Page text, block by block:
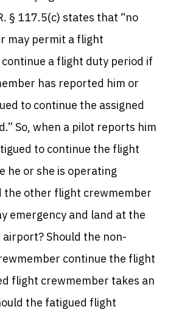
§ 117.5(c) states that “no
may permit a flight
a flight duty period if
has reported him or
to continue the assigned
So, when a pilot reports him
to continue the flight
he or she is operating
the other flight crewmember
emergency and land at the
Should the non-
continue the flight
flight crewmember takes an
the fatigued flight